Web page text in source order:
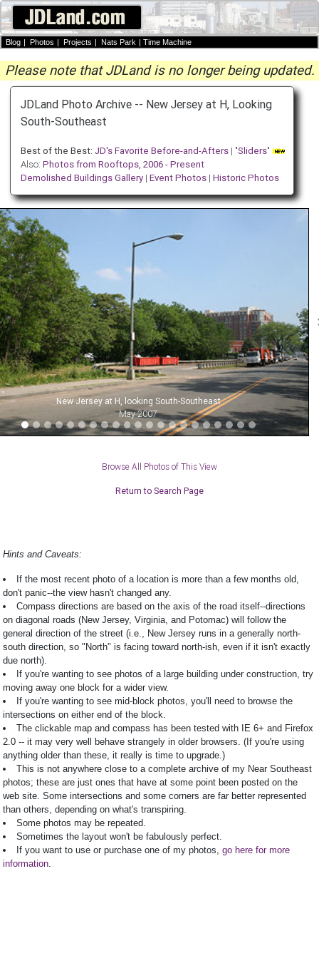
Blog | Photos | Projects | Nats Park | Time Machine
Please note that JDLand is no longer being updated.
JDLand Photo Archive -- New Jersey at H, Looking
South-Southeast
Best of the Best: JD's Favorite Before-and-Afters| "Sliders"
Also: Photos from Rooftops, 2006 - Present
Demolished Buildings Gallery| Event Photos| Historic Photos
New Jersey at H, looking South-Southeast
May 2007
Browse All Photos of This View
Return to Search Page
Hints and Caveats:
If the most recent photo of a location is more than a few months old,
don't panic--the view hasn't changed any.
Compass directions are based on the axis of the road itself--directions
on diagonal roads (New Jersey, Virginia, and Potomac) will follow the
general direction of the street (i.e., New Jersey runs in a generally north-
south direction, so "North" is facing toward north-ish, even if it isn't exactly
due north).
If you're wanting to see photos of a large building under construction, try
moving away one block for a wider view.
If you're wanting to see mid-block photos, you'll need to browse the
intersections on either end of the block.
The clickable map and compass has been tested with IE 6+ and Firefox
2.0 -- it may very well behave strangely in older browsers. (If you're using
anything older than these, it really is time to upgrade.)
This is not anywhere close to a complete archive of my Near Southeast
photos; these are just ones that have at some point been posted on the
web site. Some intersections and some corners are far better represented
than others, depending on what's transpiring.
Some photos may be repeated.
Sometimes the layout won't be fabulously perfect.
If you want to use or purchase one of my photos, go here for more
information